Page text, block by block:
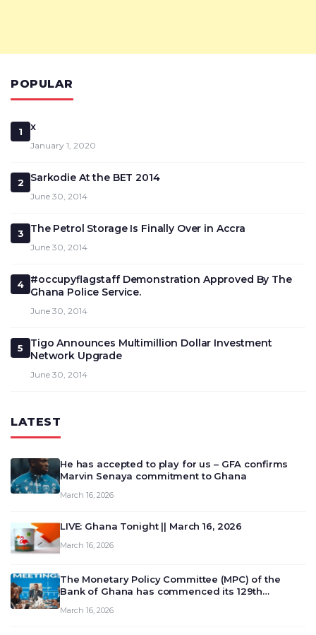
POPULAR
1 x
January 1, 2020
2 Sarkodie At the BET 2014
June 30, 2014
3 The Petrol Storage Is Finally Over in Accra
June 30, 2014
4
#occupyflagstaff Demonstration Approved By The
Ghana Police Service.
June 30, 2014
5
Tigo Announces Multimillion Dollar Investment
Network Upgrade
June 30, 2014
LATEST
He has accepted to play for us – GFA confirms
Marvin Senaya commitment to Ghana
March 16, 2026
LIVE: Ghana Tonight || March 16, 2026
March 16, 2026
The Monetary Policy Committee (MPC) of the
Bank of Ghana has commenced its 129th
deliberate on the country’s current economic
March 16, 2026